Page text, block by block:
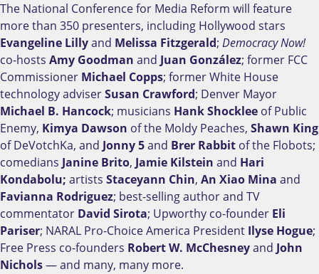
The National Conference for Media Reform will feature
more than 350 presenters, including Hollywood stars
Evangeline Lillyand Melissa Fitzgerald; Democracy Now!
co-hosts Amy Goodman and Juan González; former FCC
Commissioner Michael Copps; former White House
technology adviserSusan Crawford; Denver Mayor
Michael B. Hancock; musicians Hank Shocklee of Public
Enemy, Kimya Dawson of the Moldy Peaches, Shawn King
of DeVotchKa, and Jonny 5and Brer Rabbit of the Flobots;
comedians Janine Brito, Jamie Kilstein and Hari
Kondabolu; artists Staceyann Chin, An Xiao Mina and
Favianna Rodriguez; best-selling author and TV
commentator David Sirota; Upworthy co-founder Eli
Pariser; NARAL Pro-Choice America President Ilyse Hogue;
Free Press co-founders Robert W. McChesneyand John
Nichols— and many, many more.